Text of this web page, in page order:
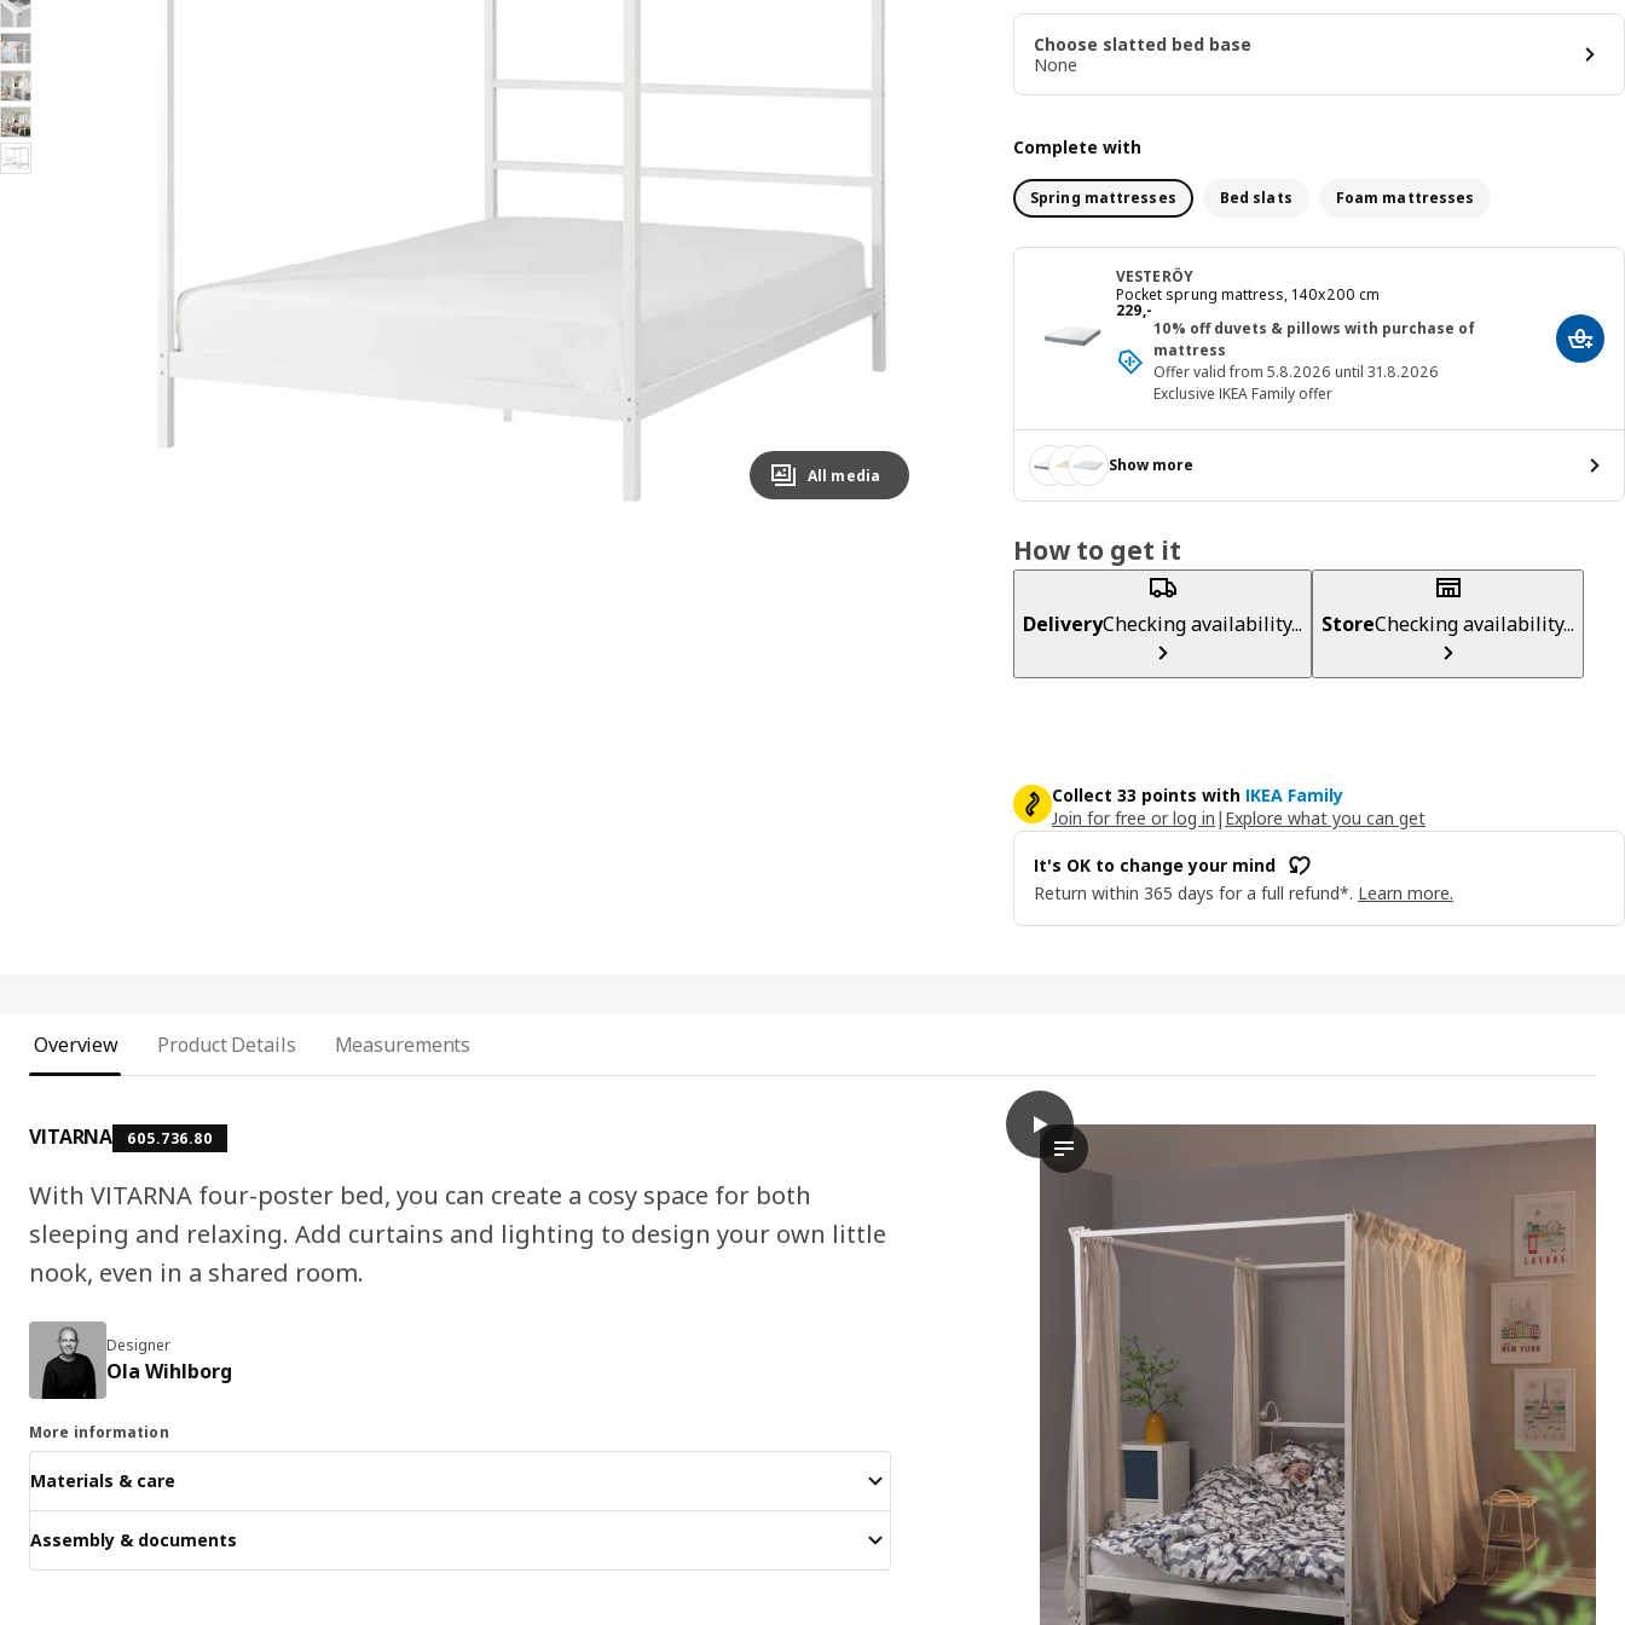
All media
Choose slatted bed base
None
Complete with
Spring mattresses Bed slats Foam mattresses
VESTERÖY
Pocket sprung mattress, 140x200 cm
229,-
Price 229,-
10% off duvets & pillows with purchase of
mattress
Offer valid from 5.8.2026 until 31.8.2026
Exclusive IKEA Family offer
Add
Show more
How to get it
DeliveryChecking availability... StoreChecking availability...
Collect 33 points with IKEA Family
Join for free or log in | Explore what you can get
It's OK to change your mind
Return within 365 days for a full refund*. Learn more.
Overview Product Details Measurements
VITARNA 605.736.80
With VITARNA four-poster bed, you can create a cosy space for both
sleeping and relaxing. Add curtains and lighting to design your own little
nook, even in a shared room.
Designer
Ola Wihlborg
More information
Materials & care
Assembly & documents
play
The video showcases a demonstration of a four-poster bed frame
VITARNA Four-poster bed frame, white, 140x200 cm